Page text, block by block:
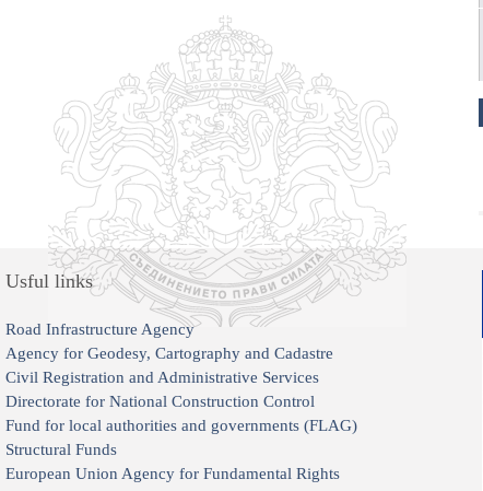
Usful links
Road Infrastructure Agency
Agency for Geodesy, Cartography and Cadastre
Civil Registration and Administrative Services
Directorate for National Construction Control
Fund for local authorities and governments (FLAG)
Structural Funds
European Union Agency for Fundamental Rights